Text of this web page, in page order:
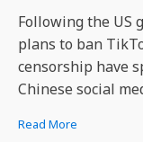
Following the US
plans to ban
censorship have
Chinese social
Read More